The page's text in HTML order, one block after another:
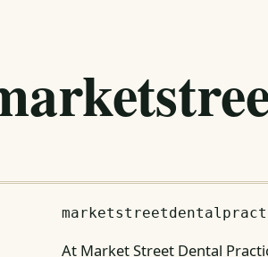
At Market Street Dental